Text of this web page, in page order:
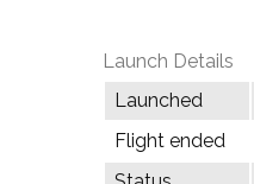
Launch Details
Launched
Flight ended